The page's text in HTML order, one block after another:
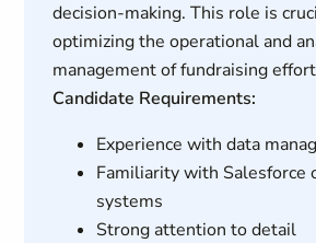
decision-making. This role is
optimizing the operational and
management of fundraising
Candidate Requirements:
Experience with data
Familiarity with Salesforce
systems
Strong attention to detail